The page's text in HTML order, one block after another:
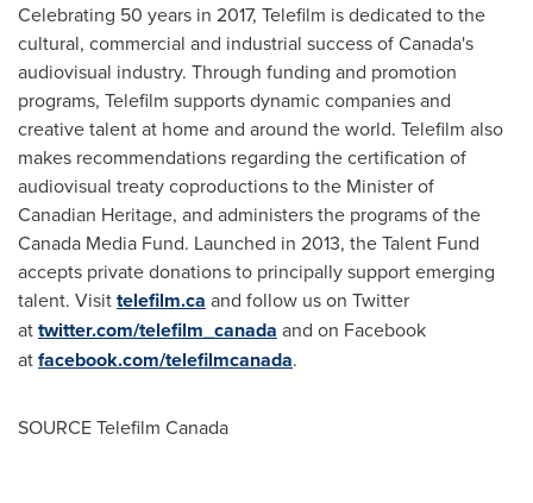
Celebrating 50 years in 2017, Telefilm is dedicated to the
cultural, commercial and industrial success ofCanada's
audiovisual industry. Through funding and promotion
programs, Telefilm supports dynamic companies and
creative talent at home and around the world. Telefilm also
makes recommendations regarding the certification of
audiovisual treaty coproductions to the Minister of
Canadian Heritage, and administers the programs of the
Canada Media Fund. Launched in 2013, the Talent Fund
accepts private donations to principally support emerging
talent. Visittelefilm.ca and follow us on Twitter
attwitter.com/telefilm_canada and on Facebook
atfacebook.com/telefilmcanada.
SOURCE Telefilm Canada